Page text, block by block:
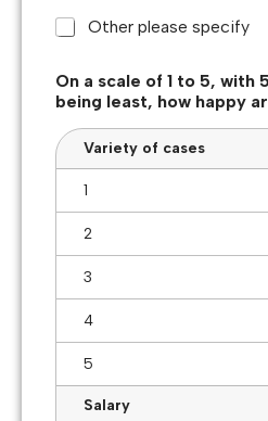
Other please specify
On a scale of 1 to 5, with
being least, how happy
Variety of cases
1
2
3
4
5
Salary